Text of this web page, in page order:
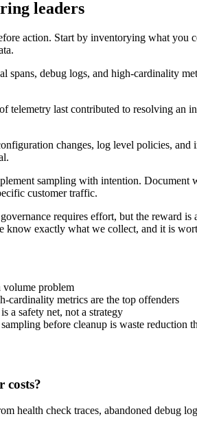
leaders
action. Start by inventorying what
spans, debug logs, and high-cardinality
telemetry last contributed to resolving
changes, log level policies,
sampling with intention.
customer traffic.
requires effort, but the reward
know exactly what we collect, and it is
volume problem
cardinality metrics are the top offenders
a safety net, not a strategy
before cleanup is waste reduction
costs?
health check traces, abandoned debug